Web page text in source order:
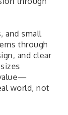
and small
through
and clear
world, not